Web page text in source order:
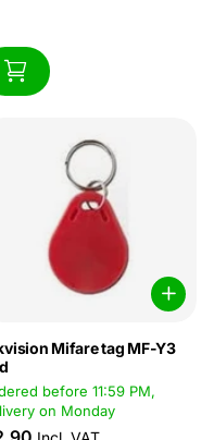
Mifare tag MF-Y3
before 11:59 PM,
on Monday